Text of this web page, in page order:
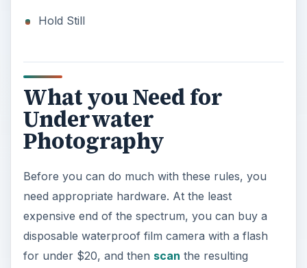
Hold Still
What you Need for
Underwater
Photography
Before you can do much with these rules, you
need appropriate hardware. At the least
expensive end of the spectrum, you can buy a
disposable waterproof film camera with a flash
for under $20, and then scan the resulting